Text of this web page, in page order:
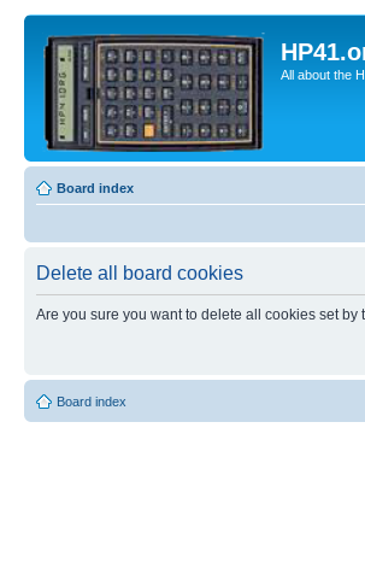
All about the
Board index
Delete all board cookies
Are you sure you want to delete all cookies set by
Board index